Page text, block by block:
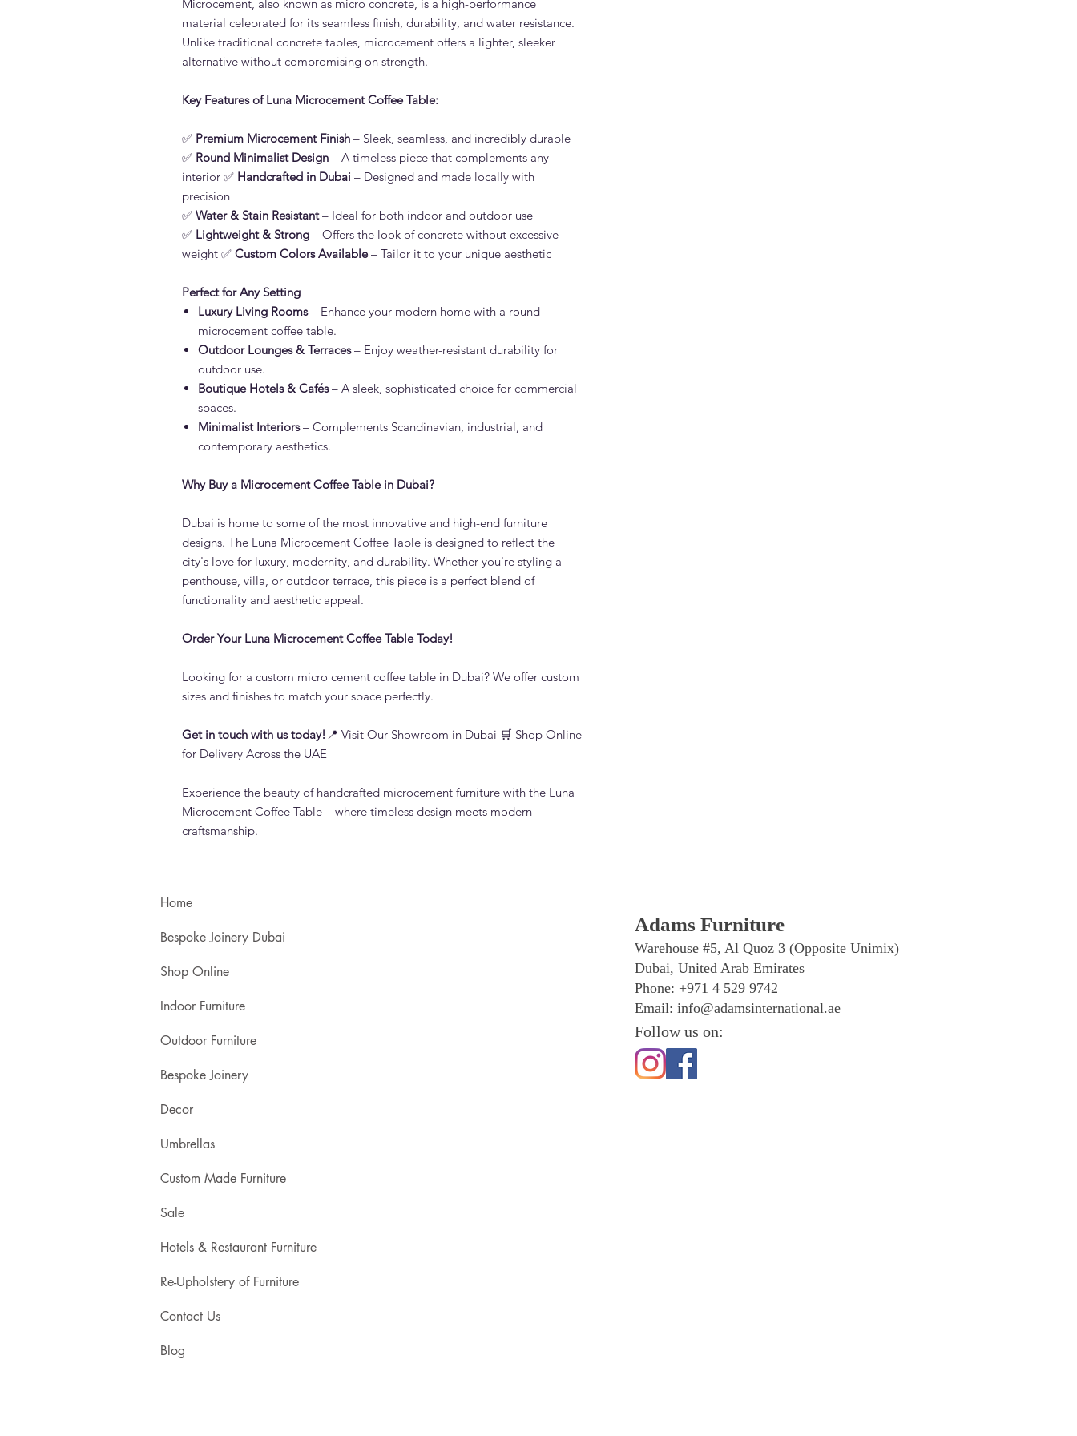
Microcement, also known as micro concrete, is a high-performance
material celebrated for its seamless finish, durability, and water resistance.
Unlike traditional concrete tables, microcement offers a lighter, sleeker
alternative without compromising on strength.
Key Features of Luna Microcement Coffee Table:
✅ Premium Microcement Finish – Sleek, seamless, and incredibly durable
✅ Round Minimalist Design – A timeless piece that complements any
interior ✅ Handcrafted in Dubai – Designed and made locally with
precision
✅ Water & Stain Resistant– Ideal for both indoor and outdoor use
✅ Lightweight & Strong – Offers the look of concrete without excessive
weight ✅ Custom Colors Available– Tailor it to your unique aesthetic
Perfect for Any Setting
Luxury Living Rooms– Enhance your modern home with a round
microcement coffee table.
Outdoor Lounges & Terraces– Enjoy weather-resistant durability for
outdoor use.
Boutique Hotels & Cafés– A sleek, sophisticated choice for commercial
spaces.
Minimalist Interiors– Complements Scandinavian, industrial, and
contemporary aesthetics.
Why Buy a Microcement Coffee Table in Dubai?
Dubai is home to some of the most innovative and high-end furniture
designs. The Luna Microcement Coffee Table is designed to reflect the
city's love for luxury, modernity, and durability. Whether you're styling a
penthouse, villa, or outdoor terrace, this piece is a perfect blend of
functionality and aesthetic appeal.
Order Your Luna Microcement Coffee Table Today!
Looking for a custom micro cement coffee table in Dubai? We offer custom
sizes and finishes to match your space perfectly.
Get in touch with us today! 📍 Visit Our Showroom in Dubai 🛒 Shop Online
for Delivery Across the UAE
Experience the beauty of handcrafted microcement furniture with the Luna
Microcement Coffee Table – where timeless design meets modern
craftsmanship.
Home
Bespoke Joinery Dubai
Shop Online
Indoor Furniture
Outdoor Furniture
Bespoke Joinery
Decor
Umbrellas
Custom Made Furniture
Sale
Hotels & Restaurant Furniture
Re-Upholstery of Furniture
Contact Us
Blog
Adams Furniture
Warehouse #5, Al Quoz 3 (Opposite Unimix)
Dubai, United Arab Emirates
Phone: +971 4 529 9742
Email: info@adamsinternational.ae
Follow us on: